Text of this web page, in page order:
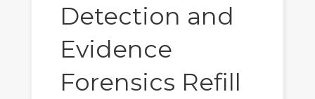
Detection and
Evidence
Forensics Refill